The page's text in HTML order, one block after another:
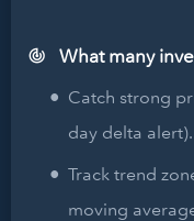
What many
Catch strong
day delta alert).
Track trend
moving